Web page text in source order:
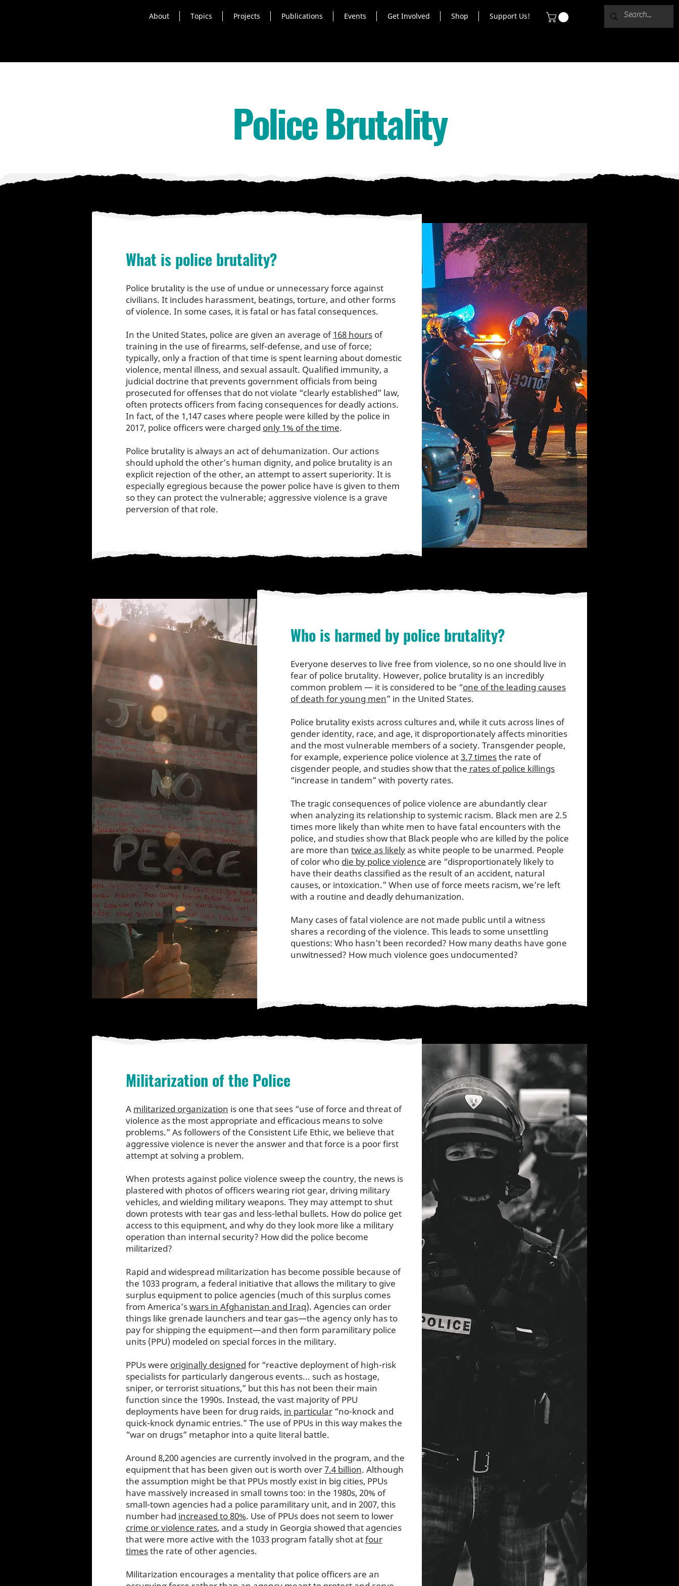
About Topics Projects Publications Events Get Involved Shop Support Us!
Police Brutality
What is police brutality?
Police brutality is the use of undue or unnecessary force against
civilians. It includes harassment, beatings, torture, and other forms
of violence. In some cases, it is fatal or has fatal consequences.
In the United States, police are given an average of168 hoursof
training in the use of firearms, self-defense, and use of force;
typically, only a fraction of that time is spent learning about domestic
violence, mental illness, and sexual assault. Qualified immunity, a
judicial doctrine that prevents government officials from being
prosecuted for offenses that do not violate “clearly established” law,
often protects officers from facing consequences for deadly actions.
In fact, of the 1,147 cases where people were killed by the police in
2017, police officers were charged only 1% of the time.
Police brutality is always an act of dehumanization. Our actions
should uphold the other’s human dignity, and police brutality is an
explicit rejection of the other, an attempt to assert superiority. It is
especially egregious because the power police have is given to them
so they can protect the vulnerable; aggressive violence is a grave
perversion of that role.
Who is harmed by police brutality?
Everyone deserves to live free from violence, so no one should live in
fear of police brutality. However, police brutality is an incredibly
common problem — it is considered to be “one of the leading causes
of death for young men” in the United States.
Police brutality exists across cultures and, while it cuts across lines of
gender identity, race, and age, it disproportionately affects minorities
and the most vulnerable members of a society. Transgender people,
for example, experience police violence at3.7 timesthe rate of
cisgender people, and studies show that the rates of police killings
“increase in tandem” with poverty rates.
The tragic consequences of police violence are abundantly clear
when analyzing its relationship to systemic racism. Black men are 2.5
times more likely than white men to have fatal encounters with the
police, and studies show that Black people who are killed by the police
are more thantwice as likelyas white people to be unarmed. People
of color who die by police violence are “disproportionately likely to
have their deaths classified as the result of an accident, natural
causes, or intoxication.” When use of force meets racism, we’re left
with a routine and deadly dehumanization.
Many cases of fatal violence are not made public until a witness
shares a recording of the violence. This leads to some unsettling
questions: Who hasn’t been recorded? How many deaths have gone
unwitnessed? How much violence goes undocumented?
Militarization of the Police
A militarized organization is one that sees “use of force and threat of
violence as the most appropriate and efficacious means to solve
problems.” As followers of the Consistent Life Ethic, we believe that
aggressive violence is never the answer and that force is a poor first
attempt at solving a problem.
When protests against police violence sweep the country, the news is
plastered with photos of officers wearing riot gear, driving military
vehicles, and wielding military weapons. They may attempt to shut
down protests with tear gas and less-lethal bullets. How do police get
access to this equipment, and why do they look more like a military
operation than internal security? How did the police become
militarized?
Rapid and widespread militarization has become possible because of
the 1033 program, a federal initiative that allows the military to give
surplus equipment to police agencies (much of this surplus comes
from America’swars in Afghanistan and Iraq). Agencies can order
things like grenade launchers and tear gas—the agency only has to
pay for shipping the equipment—and then form paramilitary police
units (PPU) modeled on special forces in the military.
PPUs were originally designed for “reactive deployment of high-risk
specialists for particularly dangerous events... such as hostage,
sniper, or terrorist situations,” but this has not been their main
function since the 1990s. Instead, the vast majority of PPU
deployments have been for drug raids, in particular“no-knock and
quick-knock dynamic entries.” The use of PPUs in this way makes the
“war on drugs” metaphor into a quite literal battle.
Around 8,200 agencies are currently involved in the program, and the
equipment that has been given out is worth over7.4 billion. Although
the assumption might be that PPUs mostly exist in big cities, PPUs
have massively increased in small towns too: in the 1980s, 20% of
small-town agencies had a police paramilitary unit, and in 2007, this
number had increased to 80%. Use of PPUs does not seem to lower
crime or violence rates, and a study in Georgia showed that agencies
that were more active with the 1033 program fatally shot atfour
timesthe rate of other agencies.
Militarization encourages a mentality that police officers are an